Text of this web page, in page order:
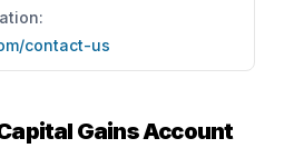
contact-us
Gains Account